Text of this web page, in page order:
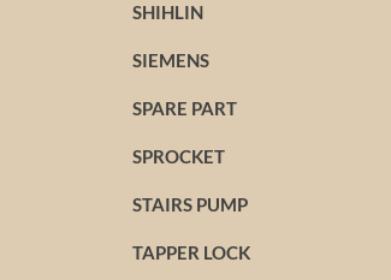
SHIHLIN
SIEMENS
SPARE PART
SPROCKET
STAIRS PUMP
TAPPER LOCK